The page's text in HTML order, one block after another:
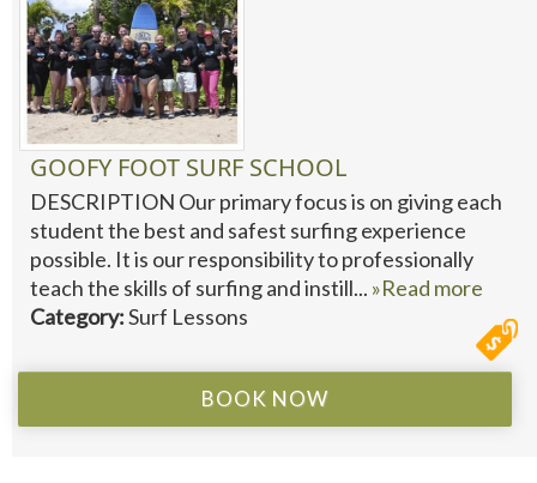
GOOFY FOOT SURF SCHOOL
DESCRIPTION Our primary focus is on giving each
student the best and safest surfing experience
possible. It is our responsibility to professionally
teach the skills of surfing and instill... »Read more
Category:Surf Lessons
BOOK NOW